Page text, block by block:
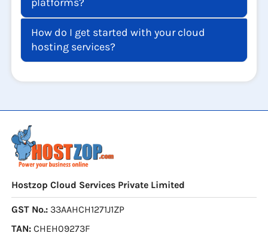
Do you offer cloud hosting for eCommerce
platforms?
How do I get started with your cloud
hosting services?
Hostzop Cloud Services Private Limited
GST No.:33AAHCH1271J1ZP